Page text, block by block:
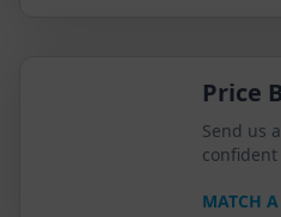
Price
Send us
confident
MATCH